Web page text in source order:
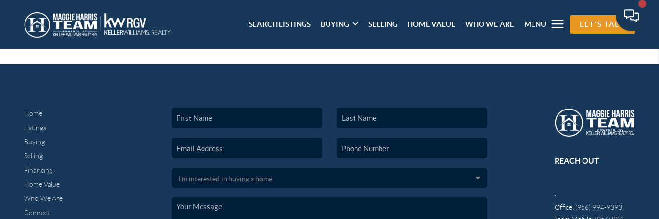
SEARCH LISTINGS BUYING SELLING HOME VALUE WHO WE ARE MENU LET'S TALK
Home
Listings
Buying
Selling
Financing
Home Value
Who We Are
Connect
REACH OUT
Office: (956) 994-9393